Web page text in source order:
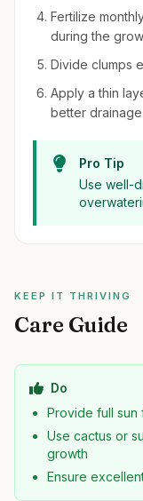
Fertilize
during the
Divide clumps
Apply a thin
better drainage.
Pro Tip
Use well-
KEEP IT THRIVING
Care Guide
Do
Provide full sun
Use cactus or
growth
Ensure